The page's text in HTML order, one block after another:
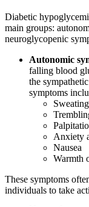
Diabetic
main groups:
neuroglycopenic
Autonomic
falling blood
the
symptoms
Sweating
Anxiety
Nausea
Warmth
These symptoms
individuals to take